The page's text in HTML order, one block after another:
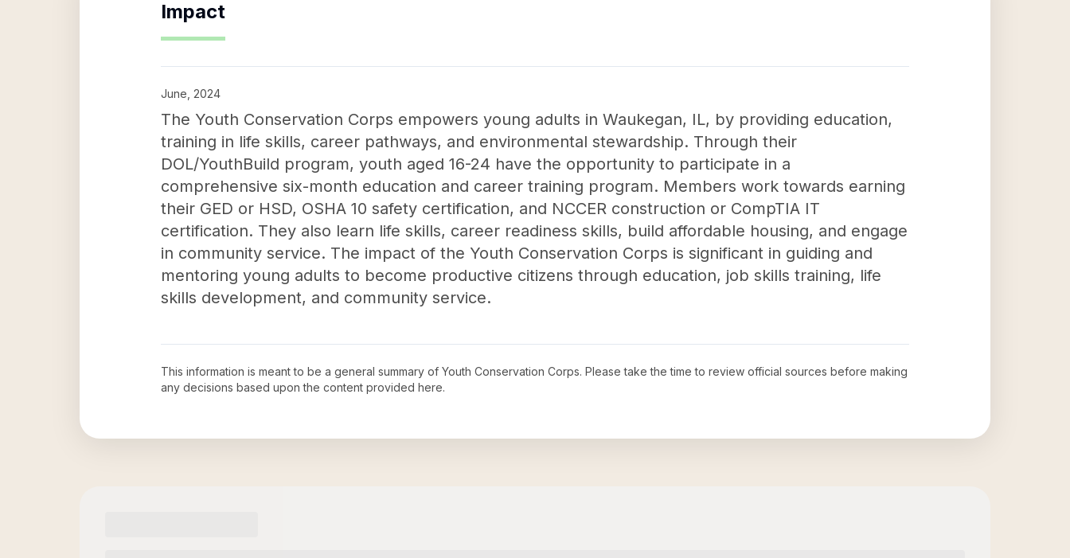
Impact
June, 2024
The Youth Conservation Corps empowers young adults in Waukegan, IL, by providing education,
training in life skills, career pathways, and environmental stewardship. Through their
DOL/YouthBuild program, youth aged 16-24 have the opportunity to participate in a
comprehensive six-month education and career training program. Members work towards earning
their GED or HSD, OSHA 10 safety certification, and NCCER construction or CompTIA IT
certification. They also learn life skills, career readiness skills, build affordable housing, and engage
in community service. The impact of the Youth Conservation Corps is significant in guiding and
mentoring young adults to become productive citizens through education, job skills training, life
skills development, and community service.
This information is meant to be a general summary of Youth Conservation Corps. Please take the time to review official sources before making
any decisions based upon the content provided here.